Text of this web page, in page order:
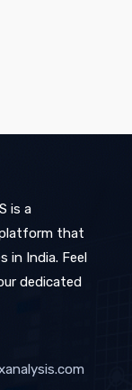
is a
that
in India. Feel
dedicated